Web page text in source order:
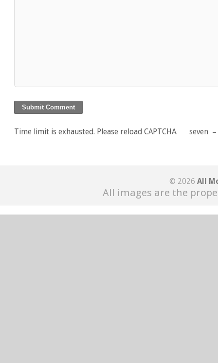
Time limit is exhausted. Please reload CAPTCHA. seven
© 2026 All
All images are the